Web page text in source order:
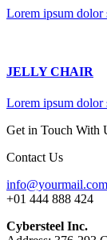
Lorem ipsum dolor
JELLY CHAIR
Lorem ipsum dolor
Get in Touch With
Contact Us
info@yourmail.com
+01 444 888 424
Cybersteel Inc.